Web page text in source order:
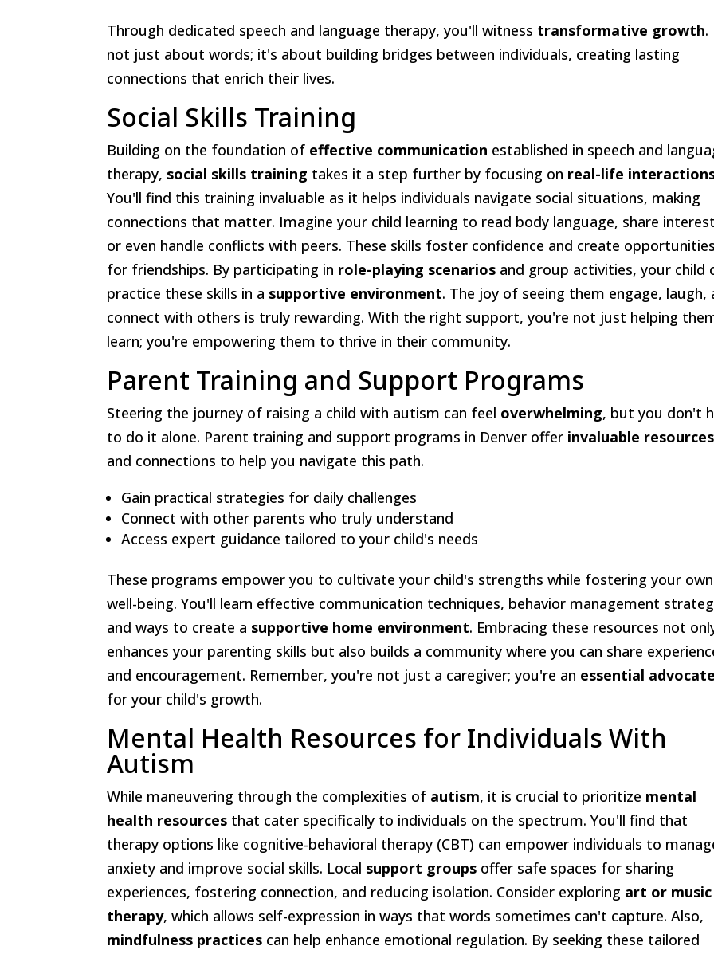
Through dedicated speech and language therapy, you'll witness transformative growth.
not just about words; it's about building bridges between individuals, creating lasting
connections that enrich their lives.
Social Skills Training
Building on the foundation of effective communication established in speech and
therapy, social skills training takes it a step further by focusing on real-life
You'll find this training invaluable as it helps individuals navigate social situations, making
connections that matter. Imagine your child learning to read body language, share
or even handle conflicts with peers. These skills foster confidence and create opportunities
for friendships. By participating in role-playing scenarios and group activities, your child
practice these skills in a supportive environment. The joy of seeing them engage, laugh,
connect with others is truly rewarding. With the right support, you're not just helping
learn; you're empowering them to thrive in their community.
Parent Training and Support Programs
Steering the journey of raising a child with autism can feel overwhelming, but you don't
to do it alone. Parent training and support programs in Denver offer invaluable resources
and connections to help you navigate this path.
Gain practical strategies for daily challenges
Connect with other parents who truly understand
Access expert guidance tailored to your child's needs
These programs empower you to cultivate your child's strengths while fostering your own
well-being. You'll learn effective communication techniques, behavior management
and ways to create a supportive home environment. Embracing these resources not
enhances your parenting skills but also builds a community where you can share
and encouragement. Remember, you're not just a caregiver; you're an essential advocate
for your child's growth.
Mental Health Resources for Individuals With
Autism
While maneuvering through the complexities of autism, it is crucial to prioritize mental
health resources that cater specifically to individuals on the spectrum. You'll find that
therapy options like cognitive-behavioral therapy (CBT) can empower individuals to
anxiety and improve social skills. Local support groups offer safe spaces for sharing
experiences, fostering connection, and reducing isolation. Consider exploring art or music
therapy, which allows self-expression in ways that words sometimes can't capture. Also,
mindfulness practices can help enhance emotional regulation. By seeking these tailored